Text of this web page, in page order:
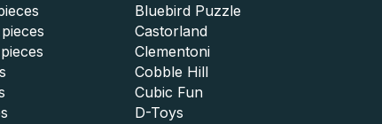
Bluebird Puzzle
Castorland
Clementoni
Cobble Hill
Cubic Fun
D-Toys